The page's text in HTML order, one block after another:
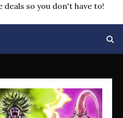
deals so you don't have to!